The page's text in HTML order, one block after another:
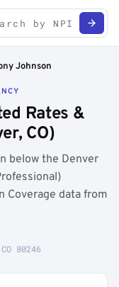
Johnson
Rates &
CO)
below the Denver
Coverage data from
80246